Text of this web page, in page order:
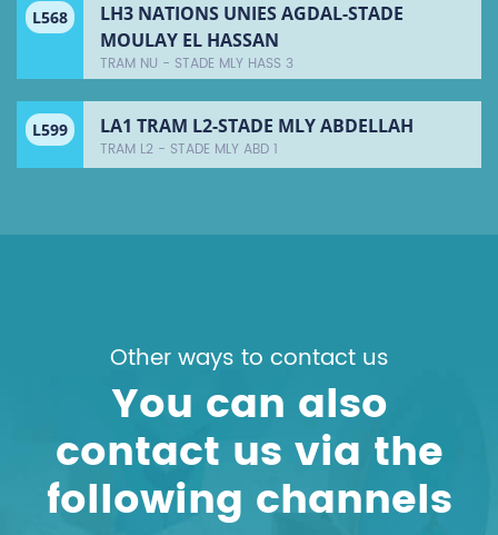
L568
LH3 NATIONS UNIES AGDAL-STADE
MOULAY EL HASSAN
TRAM NU - STADE MLY HASS 3
L599 LA1 TRAM L2-STADE MLY ABDELLAH
TRAM L2 - STADE MLY ABD 1
Other ways to contact us
You can also
contact us via the
following channels